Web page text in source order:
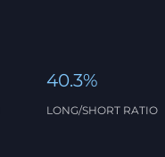
40.3%
LONG/SHORT RATIO